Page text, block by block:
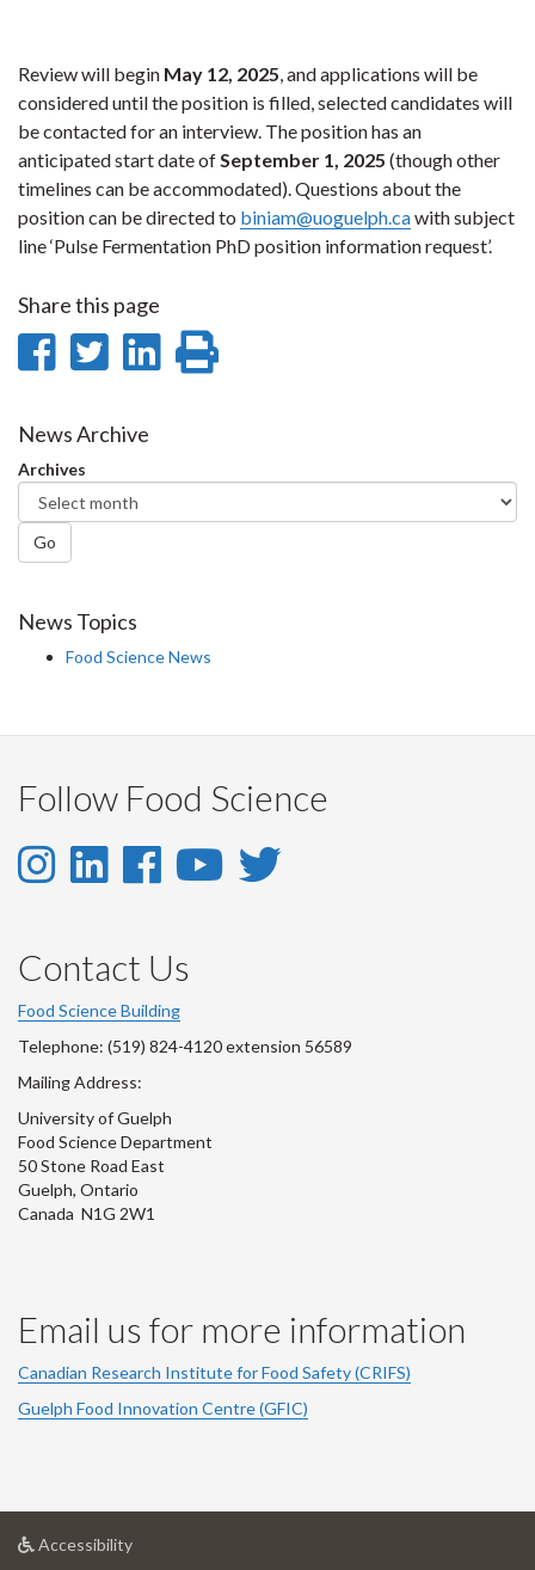
Review will begin May 12, 2025, and applications will be
considered until the position is filled, selected candidates will
be contacted for an interview. The position has an
anticipated start date ofSeptember 1, 2025 (though other
timelines can be accommodated). Questions about the
position can be directed to biniam@uoguelph.cawith subject
line ‘Pulse Fermentation PhD position information request’.
Share this page
Share
Facebook
Share
Twitter
Share
News Archive
Archives
Go
News Topics
Food Science News
Follow Food Science
Instagram
Instagram
Account
LinkedIn
LinkedIn
Account
Facebook
Facebook
Account
YouTube
Contact Us
Food Science Building
Telephone: (519) 824-4120 extension 56589
Mailing Address:
University of Guelph
Food Science Department
50 Stone Road East
Guelph, Ontario
Canada N1G 2W1
Email us for more information
Canadian Research Institute for Food Safety (CRIFS)
Guelph Food Innovation Centre (GFIC)
Accessibilityat